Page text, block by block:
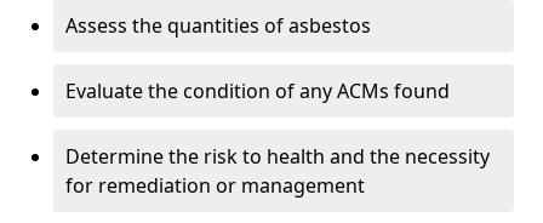
Assess the quantities of asbestos
Evaluate the condition of any ACMs found
Determine the risk to health and the necessity
for remediation or management